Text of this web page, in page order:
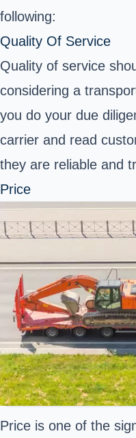
following:
Quality Of Service
Quality of service
considering a
you do your due
carrier and read
they are reliable and
Price
Price is one of the